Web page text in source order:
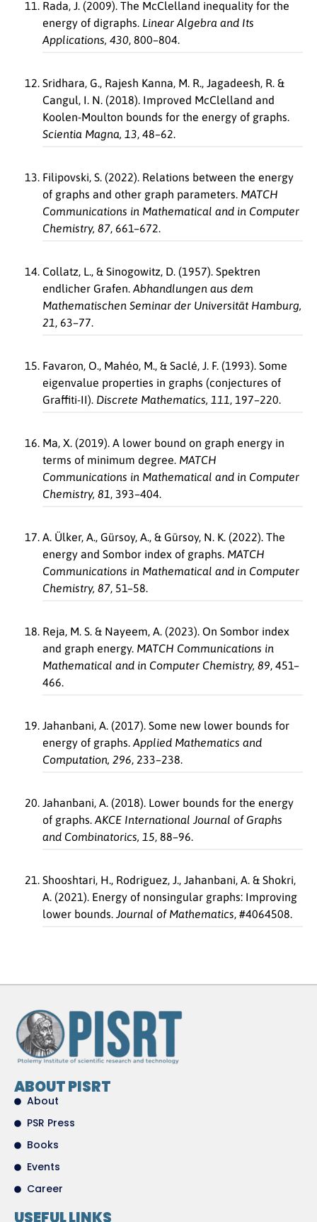
Rada, J. (2009). The McClelland inequality for the
energy of digraphs. Linear Algebra and Its
Applications, 430, 800–804.
Sridhara, G., Rajesh Kanna, M. R., Jagadeesh, R. &
Cangul, I. N. (2018). Improved McClelland and
Koolen-Moulton bounds for the energy of graphs.
Scientia Magna, 13, 48–62.
Filipovski, S. (2022). Relations between the energy
of graphs and other graph parameters. MATCH
Communications in Mathematical and in Computer
Chemistry, 87, 661–672.
Collatz, L., & Sinogowitz, D. (1957). Spektren
endlicher Grafen. Abhandlungen aus dem
Mathematischen Seminar der Universität Hamburg,
21, 63–77.
Favaron, O., Mahéo, M., & Saclé, J. F. (1993). Some
eigenvalue properties in graphs (conjectures of
Graffiti-II). Discrete Mathematics, 111, 197–220.
Ma, X. (2019). A lower bound on graph energy in
terms of minimum degree. MATCH
Communications in Mathematical and in Computer
Chemistry, 81, 393–404.
A. Ülker, A., Gürsoy, A., & Gürsoy, N. K. (2022). The
energy and Sombor index of graphs. MATCH
Communications in Mathematical and in Computer
Chemistry, 87, 51–58.
Reja, M. S. & Nayeem, A. (2023). On Sombor index
and graph energy. MATCH Communications in
Mathematical and in Computer Chemistry, 89, 451–
466.
Jahanbani, A. (2017). Some new lower bounds for
energy of graphs. Applied Mathematics and
Computation, 296, 233–238.
Jahanbani, A. (2018). Lower bounds for the energy
of graphs. AKCE International Journal of Graphs
and Combinatorics, 15, 88–96.
Shooshtari, H., Rodriguez, J., Jahanbani, A. & Shokri,
A. (2021). Energy of nonsingular graphs: Improving
lower bounds. Journal of Mathematics, #4064508.
ABOUT PISRT
About
PSR Press
Books
Events
Career
USEFUL LINKS